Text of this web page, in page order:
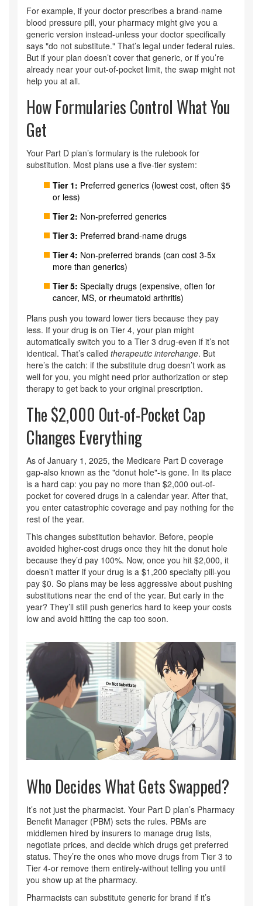
For example, if your doctor prescribes a brand-name
blood pressure pill, your pharmacy might give you a
generic version instead-unless your doctor specifically
says "do not substitute." That’s legal under federal rules.
But if your plan doesn’t cover that generic, or if you’re
already near your out-of-pocket limit, the swap might not
help you at all.
How Formularies Control What You
Get
Your Part D plan’s formulary is the rulebook for
substitution. Most plans use a five-tier system:
Tier 1: Preferred generics (lowest cost, often $5
or less)
Tier 2: Non-preferred generics
Tier 3: Preferred brand-name drugs
Tier 4: Non-preferred brands (can cost 3-5x
more than generics)
Tier 5: Specialty drugs (expensive, often for
cancer, MS, or rheumatoid arthritis)
Plans push you toward lower tiers because they pay
less. If your drug is on Tier 4, your plan might
automatically switch you to a Tier 3 drug-even if it’s not
identical. That’s called therapeutic interchange. But
here’s the catch: if the substitute drug doesn’t work as
well for you, you might need prior authorization or step
therapy to get back to your original prescription.
The $2,000 Out-of-Pocket Cap
Changes Everything
As of January 1, 2025, the Medicare Part D coverage
gap-also known as the "donut hole"-is gone. In its place
is a hard cap: you pay no more than $2,000 out-of-
pocket for covered drugs in a calendar year. After that,
you enter catastrophic coverage and pay nothing for the
rest of the year.
This changes substitution behavior. Before, people
avoided higher-cost drugs once they hit the donut hole
because they’d pay 100%. Now, once you hit $2,000, it
doesn’t matter if your drug is a $1,200 specialty pill-you
pay $0. So plans may be less aggressive about pushing
substitutions near the end of the year. But early in the
year? They’ll still push generics hard to keep your costs
low and avoid hitting the cap too soon.
Who Decides What Gets Swapped?
It’s not just the pharmacist. Your Part D plan’s Pharmacy
Benefit Manager (PBM) sets the rules. PBMs are
middlemen hired by insurers to manage drug lists,
negotiate prices, and decide which drugs get preferred
status. They’re the ones who move drugs from Tier 3 to
Tier 4-or remove them entirely-without telling you until
you show up at the pharmacy.
Pharmacists can substitute generic for brand if it’s